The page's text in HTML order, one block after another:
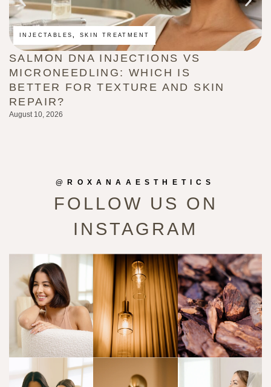
INJECTABLES SKIN TREATMENT
SALMON DNA INJECTIONS VS
MICRONEEDLING: WHICH IS
BETTER FOR TEXTURE AND SKIN
REPAIR?
August 10, 2026
@ROXANAAESTHETICS
FOLLOW US ON
INSTAGRAM